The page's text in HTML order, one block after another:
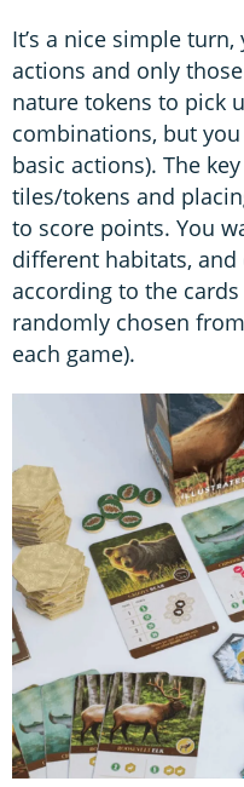
It’s a nice simple
actions and only
nature tokens to pick
combinations, but
basic actions). The
tiles/tokens and
to score points. You
different habitats,
according to the
randomly chosen
each game).